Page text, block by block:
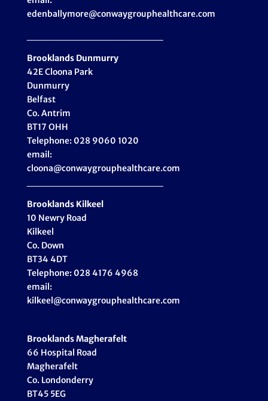
edenballymore@conwaygrouphealthcare.com
Brooklands Dunmurry
42E Cloona Park
Dunmurry
Belfast
Co. Antrim
BT17 OHH
Telephone: 028 9060 1020
email:
cloona@conwaygrouphealthcare.com
Brooklands Kilkeel
10 Newry Road
Kilkeel
Co. Down
BT34 4DT
Telephone: 028 4176 4968
email:
kilkeel@conwaygrouphealthcare.com
Brooklands Magherafelt
66 Hospital Road
Magherafelt
Co. Londonderry
BT45 5EG